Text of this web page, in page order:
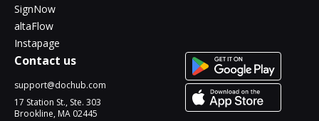
SignNow
altaFlow
Instapage
Contact us
support@dochub.com
17 Station St., Ste. 303
Brookline, MA 02445